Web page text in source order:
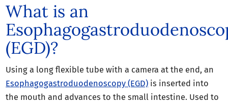
What is an
(EGD)?
Using a long flexible tube with a camera at the end, an
Esophagogastroduodenoscopy (EGD) is inserted into
the mouth and advances to the small intestine. Used to